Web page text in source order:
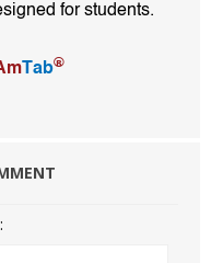
for students.
Tab®